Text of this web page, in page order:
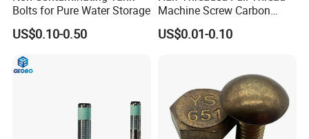
Bolts for Pure Water Storage
US$0.10-0.50
Machine Screw Carbon
Steel 304 316 Stainless
Steel Hex Socket Cap Screw
US$0.01-0.10